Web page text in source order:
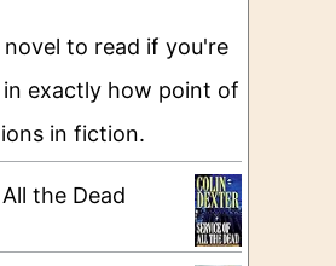
to read if you're
exactly how point of
in fiction.
the Dead